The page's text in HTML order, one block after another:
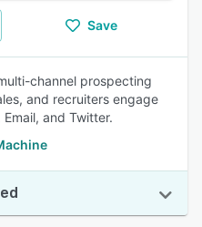
Save
channel prospecting
and recruiters engage
and Twitter.